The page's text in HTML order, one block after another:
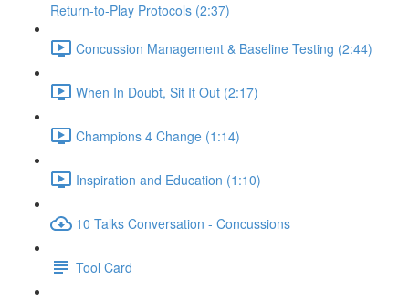
Return-to-Play Protocols (2:37)
Concussion Management & Baseline Testing (2:44)
When In Doubt, Sit It Out (2:17)
Champions 4 Change (1:14)
Inspiration and Education (1:10)
10 Talks Conversation - Concussions
Tool Card